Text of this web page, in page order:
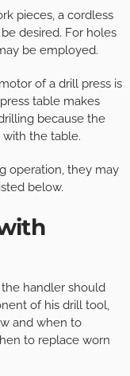
pieces, a cordless
desired. For holes
be employed.
of a drill press is
table makes
because the
the table.
operation, they may
below.
handler should
of his drill tool,
and when to
to replace worn